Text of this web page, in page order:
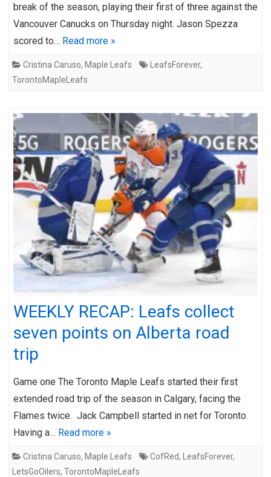
break of the season, playing their first of three against the
Vancouver Canucks on Thursday night. Jason Spezza
scored to… Read more »
Cristina Caruso, Maple Leafs LeafsForever,
TorontoMapleLeafs
WEEKLY RECAP: Leafs collect
seven points on Alberta road
trip
Game one The Toronto Maple Leafs started their first
extended road trip of the season in Calgary, facing the
Flames twice. Jack Campbell started in net for Toronto.
Having a… Read more »
Cristina Caruso, Maple Leafs CofRed, LeafsForever,
LetsGoOilers, TorontoMapleLeafs